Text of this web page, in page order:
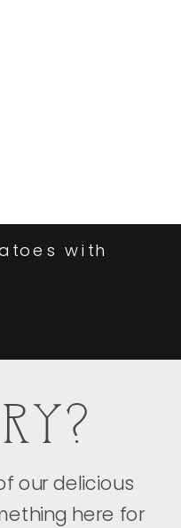
with
our delicious
here for